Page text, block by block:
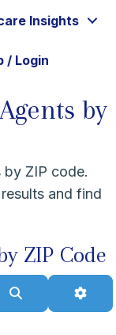
Insights
/ Login
by
ZIP code.
and find
ZIP Code